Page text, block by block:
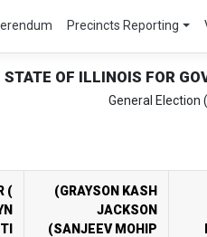
Precincts Reporting
STATE OF ILLINOIS FOR
General
(
(GRAYSON KASH
JACKSON
(SANJEEV MOHIP